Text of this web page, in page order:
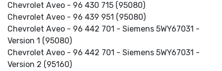
Chevrolet Aveo - 96 430 715 (95080)
Chevrolet Aveo - 96 439 951 (95080)
Chevrolet Aveo - 96 442 701 - Siemens 5WY67031 -
Version 1 (95080)
Chevrolet Aveo - 96 442 701 - Siemens 5WY67031 -
Version 2 (95160)